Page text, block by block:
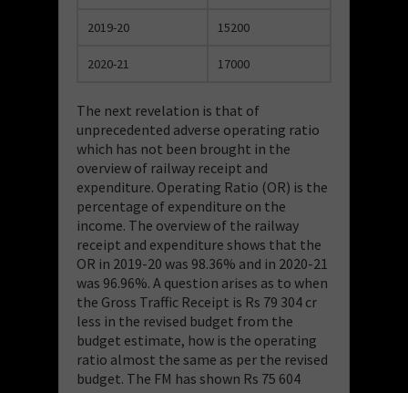
2019-20 15200
2020-21 17000
The next revelation is that of
unprecedented adverse operating ratio
which has not been brought in the
overview of railway receipt and
expenditure. Operating Ratio (OR) is the
percentage of expenditure on the
income. The overview of the railway
receipt and expenditure shows that the
OR in 2019-20 was 98.36% and in 2020-21
was 96.96%. A question arises as to when
the Gross Traffic Receipt is Rs 79 304 cr
less in the revised budget from the
budget estimate, how is the operating
ratio almost the same as per the revised
budget. The FM has shown Rs 75 604